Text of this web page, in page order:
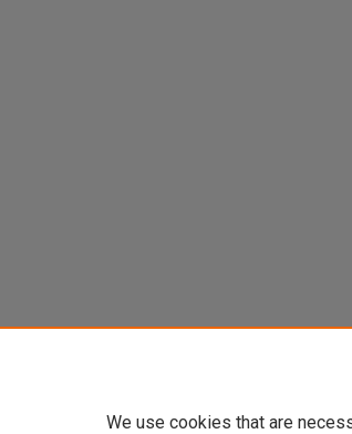
We use cookies that are